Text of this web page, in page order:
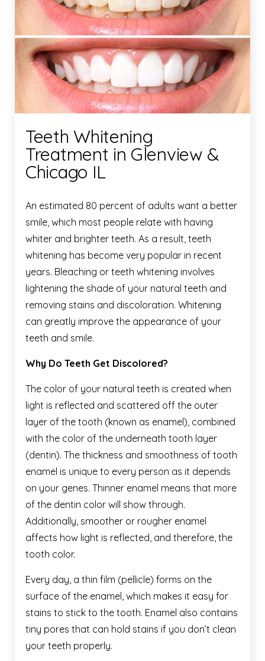
Teeth Whitening
Treatment in Glenview &
Chicago IL
An estimated 80 percent of adults want a better
smile, which most people relate with having
whiter and brighter teeth. As a result, teeth
whitening has become very popular in recent
years. Bleaching or teeth whitening involves
lightening the shade of your natural teeth and
removing stains and discoloration. Whitening
can greatly improve the appearance of your
teeth and smile.
Why Do Teeth Get Discolored?
The color of your natural teeth is created when
light is reflected and scattered off the outer
layer of the tooth (known as enamel), combined
with the color of the underneath tooth layer
(dentin). The thickness and smoothness of tooth
enamel is unique to every person as it depends
on your genes. Thinner enamel means that more
of the dentin color will show through.
Additionally, smoother or rougher enamel
affects how light is reflected, and therefore, the
tooth color.
Every day, a thin film (pellicle) forms on the
surface of the enamel, which makes it easy for
stains to stick to the tooth. Enamel also contains
tiny pores that can hold stains if you don’t clean
your teeth properly.